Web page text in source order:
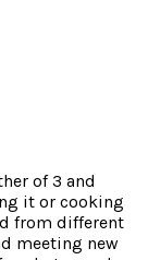
of 3 and
it or cooking
from different
meeting new